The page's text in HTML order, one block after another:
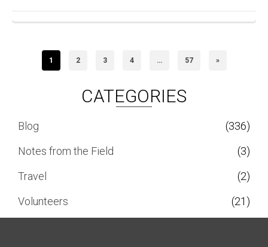
1 2 3 4 … 57 »
CATEGORIES
Blog
(336)
Notes from the Field
(3)
Travel
(2)
Volunteers
(21)